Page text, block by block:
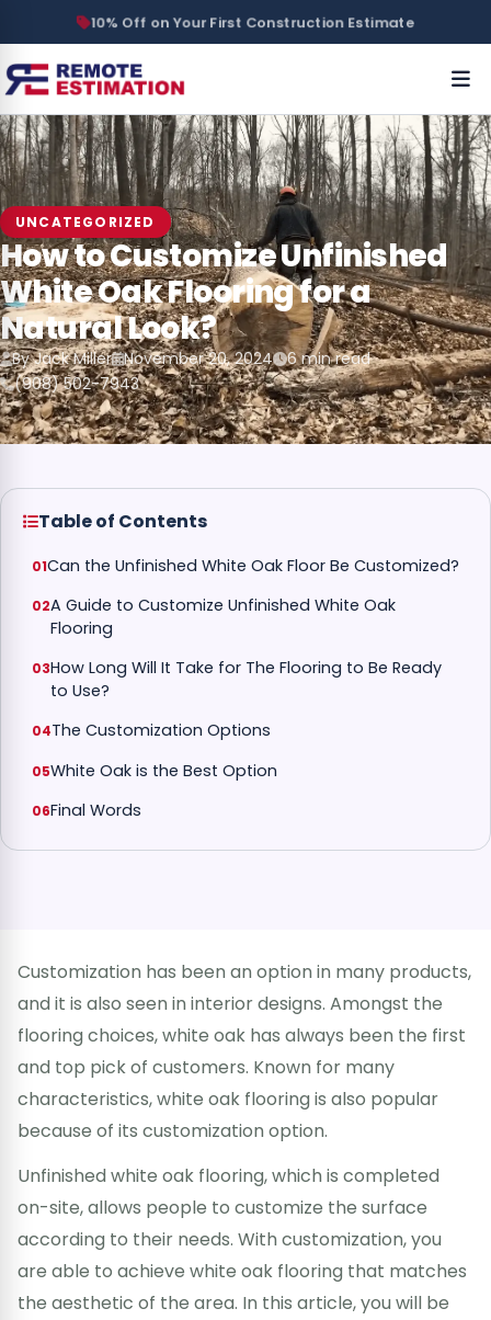
10% Off on Your First Construction Estimate
UNCATEGORIZED
How to Customize Unfinished
White Oak Flooring for a
Natural Look?
By Jack Miller November 20, 2024
6 min read
(908) 502-7943
Table of Contents
Can the Unfinished White Oak Floor Be Customized?
A Guide to Customize Unfinished White Oak
Flooring
How Long Will It Take for The Flooring to Be Ready
to Use?
The Customization Options
White Oak is the Best Option
Final Words
Customization has been an option in many products,
and it is also seen in interior designs. Amongst the
flooring choices, white oak has always been the first
and top pick of customers. Known for many
characteristics, white oak flooring is also popular
because of its customization option.
Unfinished white oak flooring, which is completed
on-site, allows people to customize the surface
according to their needs. With customization, you
are able to achieve white oak flooring that matches
the aesthetic of the area. In this article, you will be